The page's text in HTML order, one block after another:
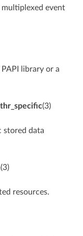
event
library or a
(3)
stored data
(3)
resources.